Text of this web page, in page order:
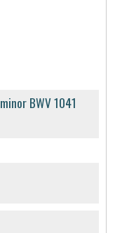
BWV 1041